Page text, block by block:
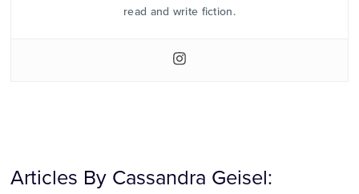
read and write fiction.
Articles By Cassandra Geisel: